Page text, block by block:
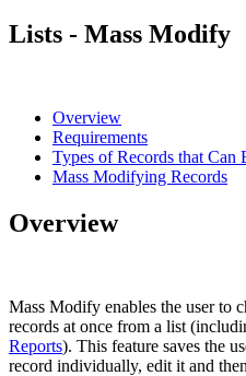
Lists - Mass Modify
Overview
Requirements
Types of Records that Can
Mass Modifying Records
Overview
Mass Modify enables the user to
records at once from a list
Reports). This feature saves the
record individually, edit it and